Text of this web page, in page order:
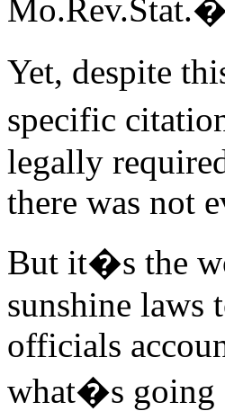
Yet, despite
specific
legally
there was not
But it�s the
sunshine laws
officials
what�s going